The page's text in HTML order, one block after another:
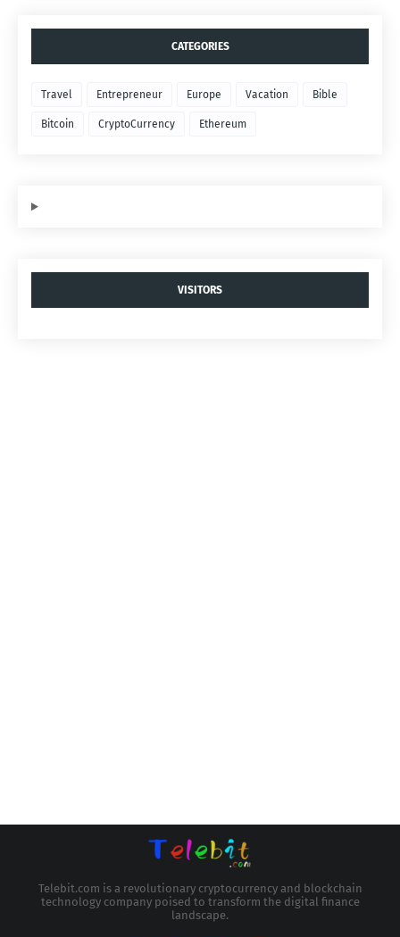
CATEGORIES
Travel Entrepreneur Europe Vacation Bible
Bitcoin CryptoCurrency Ethereum
VISITORS
Telebit.com is a revolutionary cryptocurrency and blockchain
technology company poised to transform the digital finance
landscape.